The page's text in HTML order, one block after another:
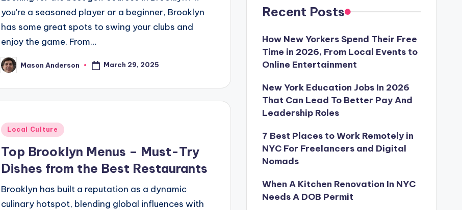
you're a seasoned player or a beginner, Brooklyn
has some great spots to swing your clubs and
enjoy the game. From…
Posted
by
Mason Anderson March 29, 2025
Posted
Local Culture
Top Brooklyn Menus – Must-Try
Dishes from the Best Restaurants
Brooklyn has built a reputation as a dynamic
culinary hotspot, blending global influences with
Recent Posts
How New Yorkers Spend Their Free
Time in 2026, From Local Events to
Online Entertainment
New York Education Jobs In 2026
That Can Lead To Better Pay And
Leadership Roles
7 Best Places to Work Remotely in
NYC For Freelancers and Digital
Nomads
When A Kitchen Renovation In NYC
Needs A DOB Permit